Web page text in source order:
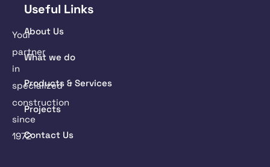
Your
partner
in
specialized
construction
since
1972
Useful Links
About Us
What we do
Products & Services
Projects
Contact Us